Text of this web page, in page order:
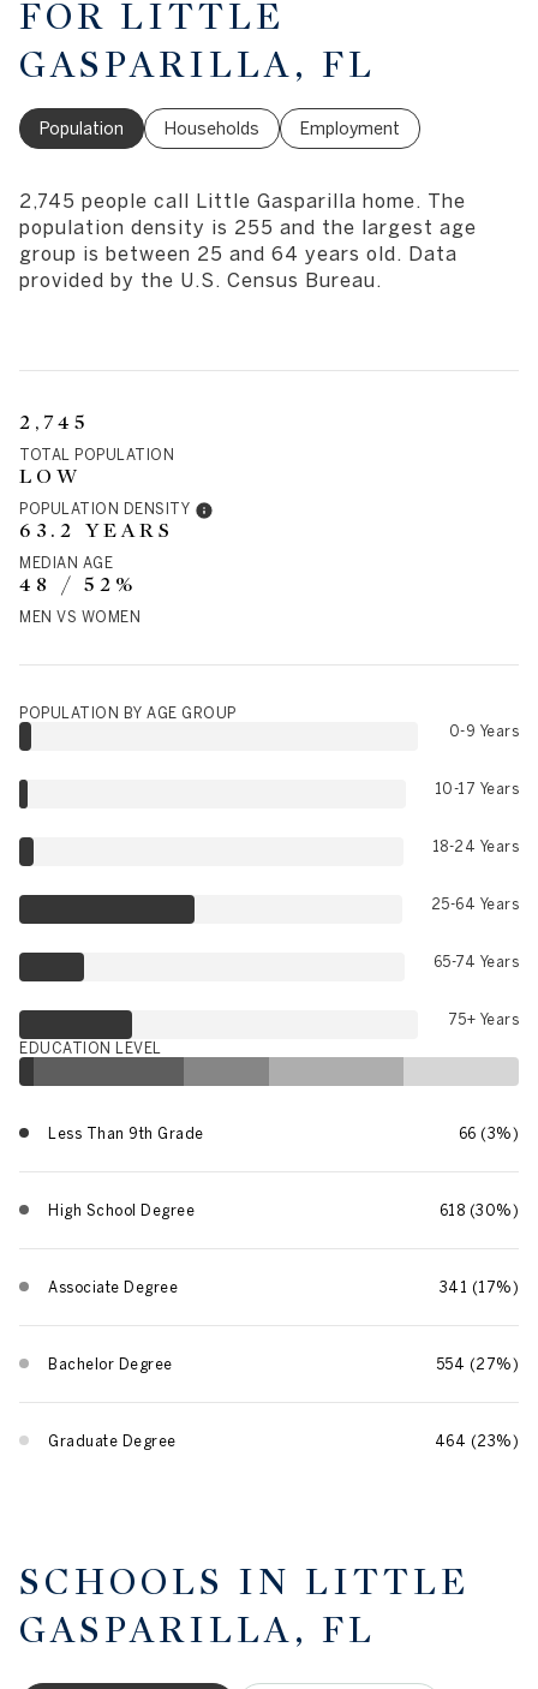
FOR LITTLE
GASPARILLA, FL
Population Households Employment
2,745 people call Little Gasparilla home. The
population density is 255 and the largest age
group is between 25 and 64 years old. Data
provided by the U.S. Census Bureau.
2,745
TOTAL POPULATION
LOW
POPULATION DENSITY
63.2 YEARS
MEDIAN AGE
48 / 52%
MEN VS WOMEN
POPULATION BY AGE GROUP
0-9 Years
10-17 Years
18-24 Years
25-64 Years
65-74 Years
75+ Years
EDUCATION LEVEL
Less Than 9th Grade 66 (3%)
High School Degree 618 (30%)
Associate Degree 341 (17%)
Bachelor Degree 554 (27%)
Graduate Degree 464 (23%)
SCHOOLS IN LITTLE
GASPARILLA, FL